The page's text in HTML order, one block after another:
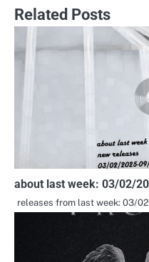
navigation
Related Posts
about last week: 03/02/
releases from last week: 03/